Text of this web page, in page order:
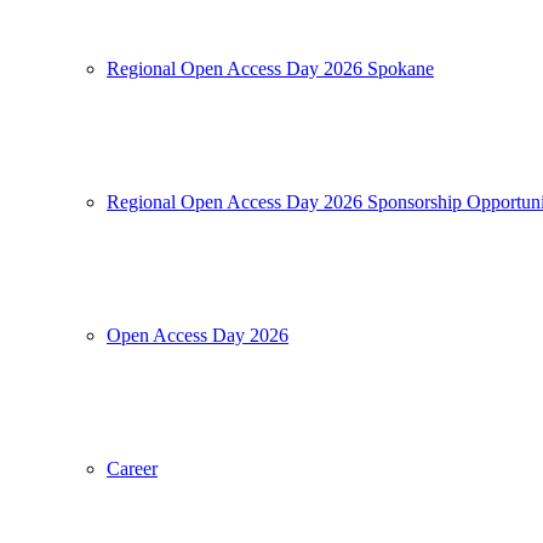
Regional Open Access Day 2026 Spokane
Regional Open Access Day 2026 Sponsorship
Open Access Day 2026
Career